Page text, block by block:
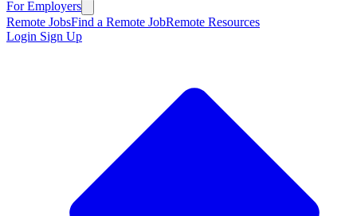
For Employers
Remote JobsFind a Remote JobRemote Resources
Login Sign Up